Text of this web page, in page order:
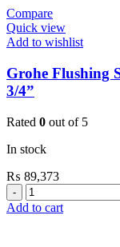
Compare
Quick view
Add to wishlist
Grohe Flushing
3/4”
Rated 0 out of 5
In stock
₨ 89,373
Grohe
Flushing
Add to cart